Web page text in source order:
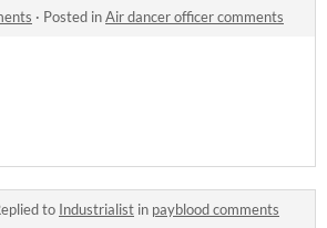
· Posted inAir dancer officer comments
to Industrialist in payblood comments